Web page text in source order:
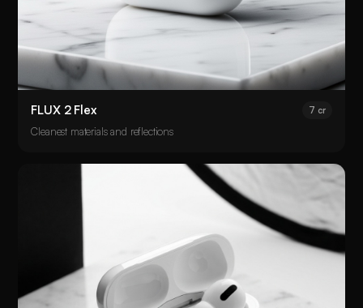
FLUX 2 Flex 7 cr
Cleanest materials and reflections